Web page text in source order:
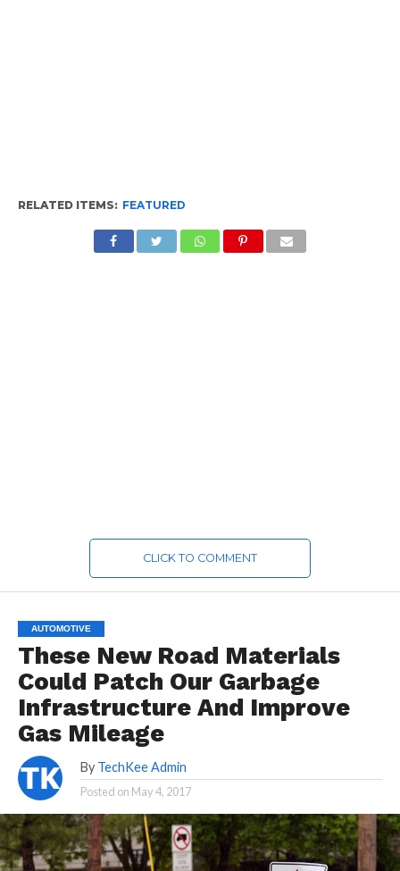
RELATED ITEMS: FEATURED
CLICK TO COMMENT
AUTOMOTIVE
These New Road Materials
Could Patch Our Garbage
Infrastructure And Improve
Gas Mileage
By TechKee Admin
Posted on May 4, 2017